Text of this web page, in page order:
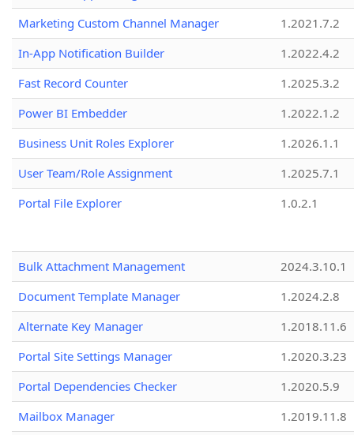
Marketing Custom Channel Manager
1.2021.7.2
In-App Notification Builder
1.2022.4.2
Fast Record Counter
1.2025.3.2
Power BI Embedder
1.2022.1.2
Business Unit Roles Explorer
1.2026.1.1
User Team/Role Assignment
1.2025.7.1
Portal File Explorer
1.0.2.1
Bulk Attachment Management
2024.3.10.1
Document Template Manager
1.2024.2.8
Alternate Key Manager
1.2018.11.6
Portal Site Settings Manager
1.2020.3.23
Portal Dependencies Checker
1.2020.5.9
Mailbox Manager
1.2019.11.8